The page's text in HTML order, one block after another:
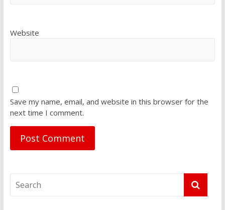
Website
Save my name, email, and website in this browser for the
next time I comment.